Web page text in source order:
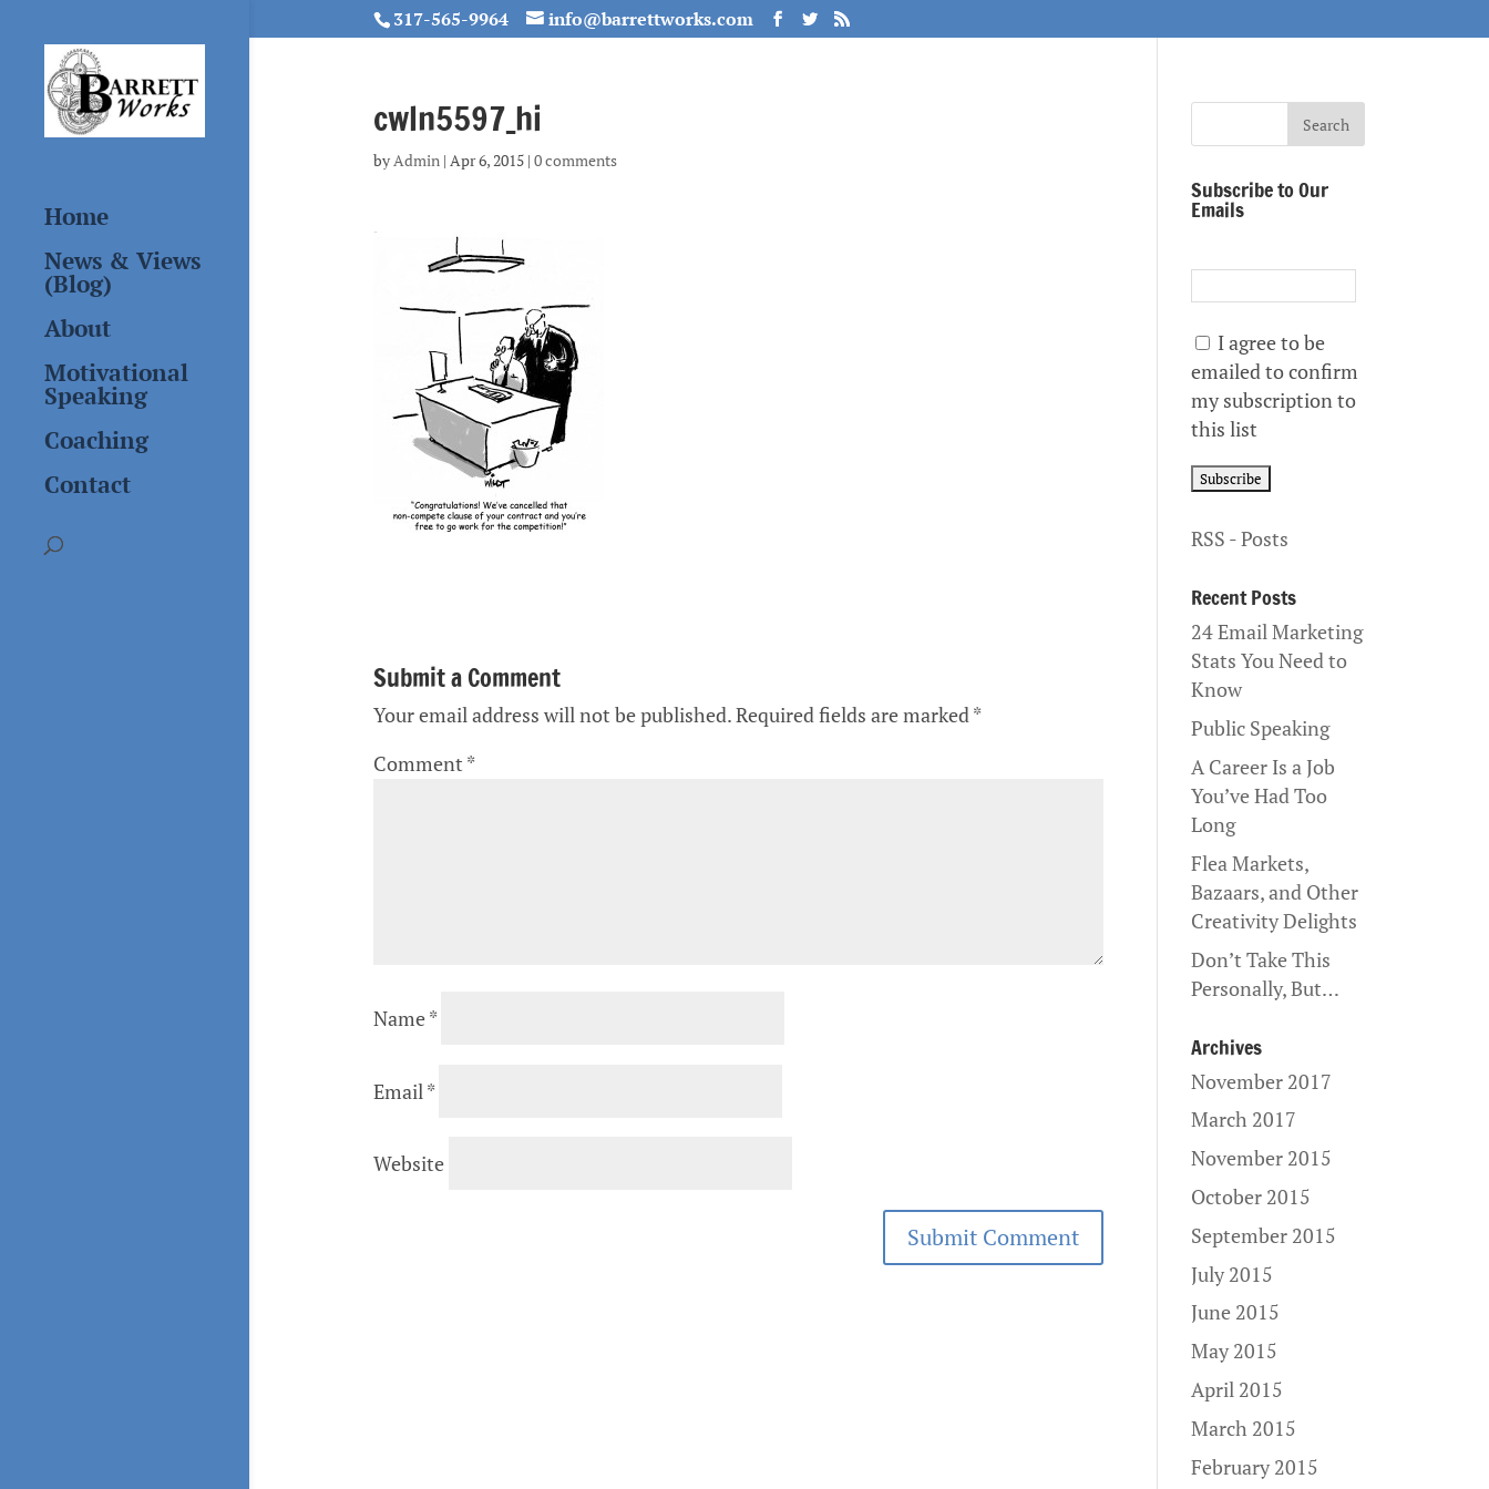
317-565-9964 info@barrettworks.com
Home
News & Views
(Blog)
About
Motivational
Speaking
Coaching
Contact
cwln5597_hi
byAdmin| Apr 6, 2015| 0 comments
Submit a Comment
Your email address will not be published.Required fields are marked*
Comment *
Name*
Email*
Website
Subscribe to Our
Emails
I agree to be
emailed to confirm
my subscription to
this list
RSS - Posts
Recent Posts
24 Email Marketing
Stats You Need to
Know
Public Speaking
A Career Is a Job
You’ve Had Too
Long
Flea Markets,
Bazaars, and Other
Creativity Delights
Don’t Take This
Personally, But…
Archives
November 2017
March 2017
November 2015
October 2015
September 2015
July 2015
June 2015
May 2015
April 2015
March 2015
February 2015